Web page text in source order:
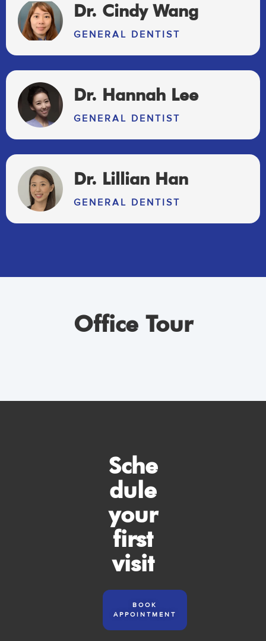
Dr. Cindy Wang
GENERAL DENTIST
Dr. Hannah Lee
GENERAL DENTIST
Dr. Lillian Han
GENERAL DENTIST
Office Tour
Sche
dule
your
first
visit
BOOK
APPOINTMENT